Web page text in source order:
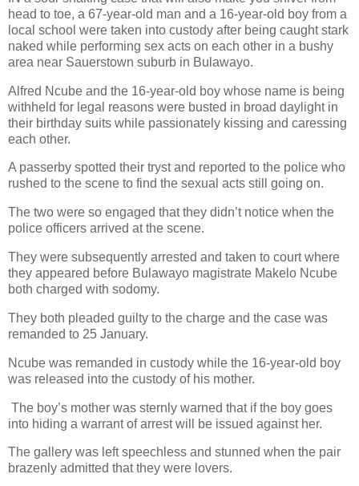
head to toe, a 67-year-old man and a 16-year-old boy from a
local school were taken into custody after being caught stark
naked while performing sex acts on each other in a bushy
area near Sauerstown suburb in Bulawayo.
Alfred Ncube and the 16-year-old boy whose name is being
withheld for legal reasons were busted in broad daylight in
their birthday suits while passionately kissing and caressing
each other.
A passerby spotted their tryst and reported to the police who
rushed to the scene to find the sexual acts still going on.
The two were so engaged that they didn’t notice when the
police officers arrived at the scene.
They were subsequently arrested and taken to court where
they appeared before Bulawayo magistrate Makelo Ncube
both charged with sodomy.
They both pleaded guilty to the charge and the case was
remanded to 25 January.
Ncube was remanded in custody while the 16-year-old boy
was released into the custody of his mother.
The boy’s mother was sternly warned that if the boy goes
into hiding a warrant of arrest will be issued against her.
The gallery was left speechless and stunned when the pair
brazenly admitted that they were lovers.